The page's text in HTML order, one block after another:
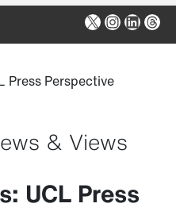
X Instagram
Press Perspective
& Views
UCL Press